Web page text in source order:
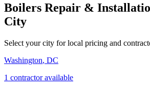
Boilers Repair &
City
Select your city for local pricing and
Washington, DC
1 contractoravailable